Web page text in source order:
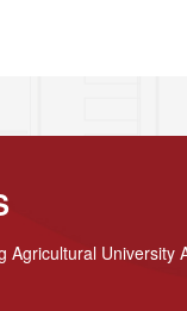
University